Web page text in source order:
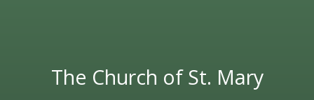
The Church of St. Mary